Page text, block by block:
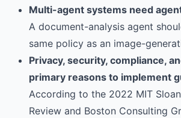
Multi-agent systems need
A document-analysis agent
same policy as an image-
Privacy, security, compliance,
primary reasons to implement
According to the 2022 MIT
Review and Boston Consulting